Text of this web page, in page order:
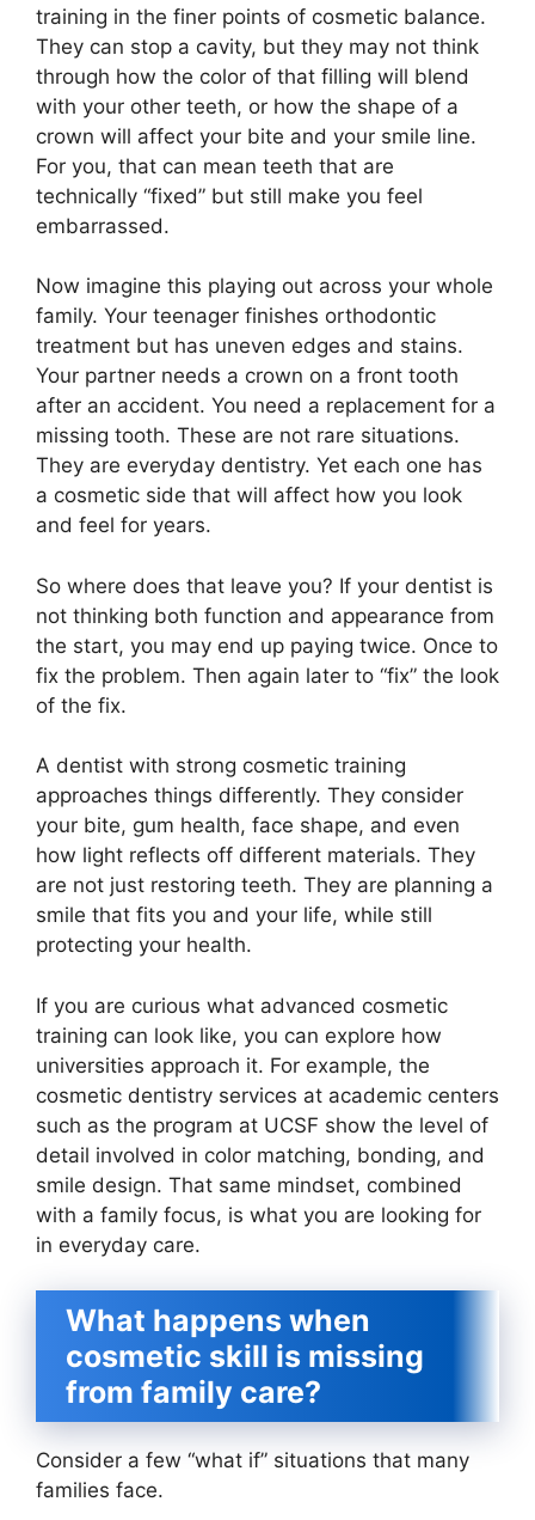
training in the finer points of cosmetic balance.
They can stop a cavity, but they may not think
through how the color of that filling will blend
with your other teeth, or how the shape of a
crown will affect your bite and your smile line.
For you, that can mean teeth that are
technically “fixed” but still make you feel
embarrassed.
Now imagine this playing out across your whole
family. Your teenager finishes orthodontic
treatment but has uneven edges and stains.
Your partner needs a crown on a front tooth
after an accident. You need a replacement for a
missing tooth. These are not rare situations.
They are everyday dentistry. Yet each one has
a cosmetic side that will affect how you look
and feel for years.
So where does that leave you? If your dentist is
not thinking both function and appearance from
the start, you may end up paying twice. Once to
fix the problem. Then again later to “fix” the look
of the fix.
A dentist with strong cosmetic training
approaches things differently. They consider
your bite, gum health, face shape, and even
how light reflects off different materials. They
are not just restoring teeth. They are planning a
smile that fits you and your life, while still
protecting your health.
If you are curious what advanced cosmetic
training can look like, you can explore how
universities approach it. For example, the
cosmetic dentistry services at academic centers
such as the program at UCSF show the level of
detail involved in color matching, bonding, and
smile design. That same mindset, combined
with a family focus, is what you are looking for
in everyday care.
What happens when
cosmetic skill is missing
from family care?
Consider a few “what if” situations that many
families face.